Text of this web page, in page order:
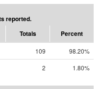
reported.
Totals Percent
109
98.20%
2 1.80%